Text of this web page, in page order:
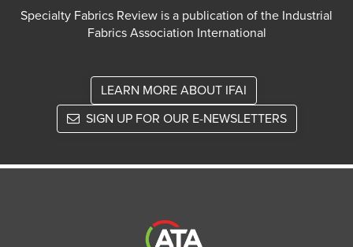
Specialty Fabrics Review is a publication of the Industrial
Fabrics Association International
LEARN MORE ABOUT IFAI
SIGN UP FOR OUR E-NEWSLETTERS